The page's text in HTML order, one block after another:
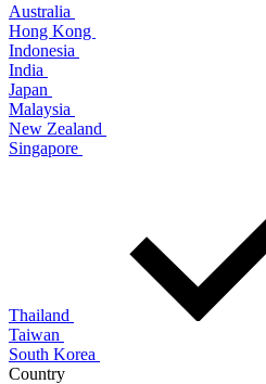
Australia
Hong Kong
Indonesia
India
Japan
Malaysia
New Zealand
Singapore
Thailand
Taiwan
South Korea
Country